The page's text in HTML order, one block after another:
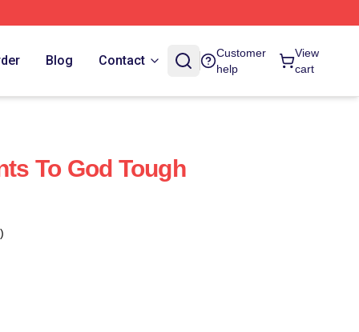
Blog Contact
Customer
help
View
cart
To God Tough